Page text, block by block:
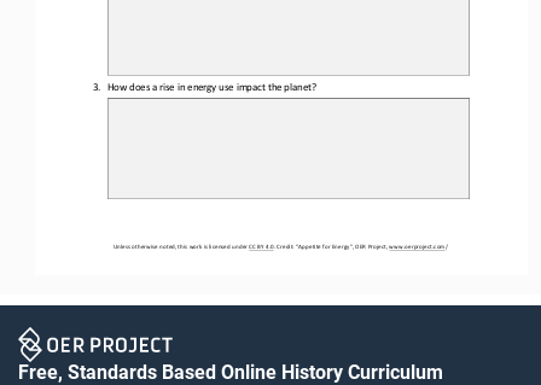
Unless otherwise noted, this work is licensed under CC BY 4.0. Credit: “Appetite for Energy”, OER Project, www.oerproject.com/
3. How does a rise in energy use impact the planet?
Free, Standards Based Online History Curriculum